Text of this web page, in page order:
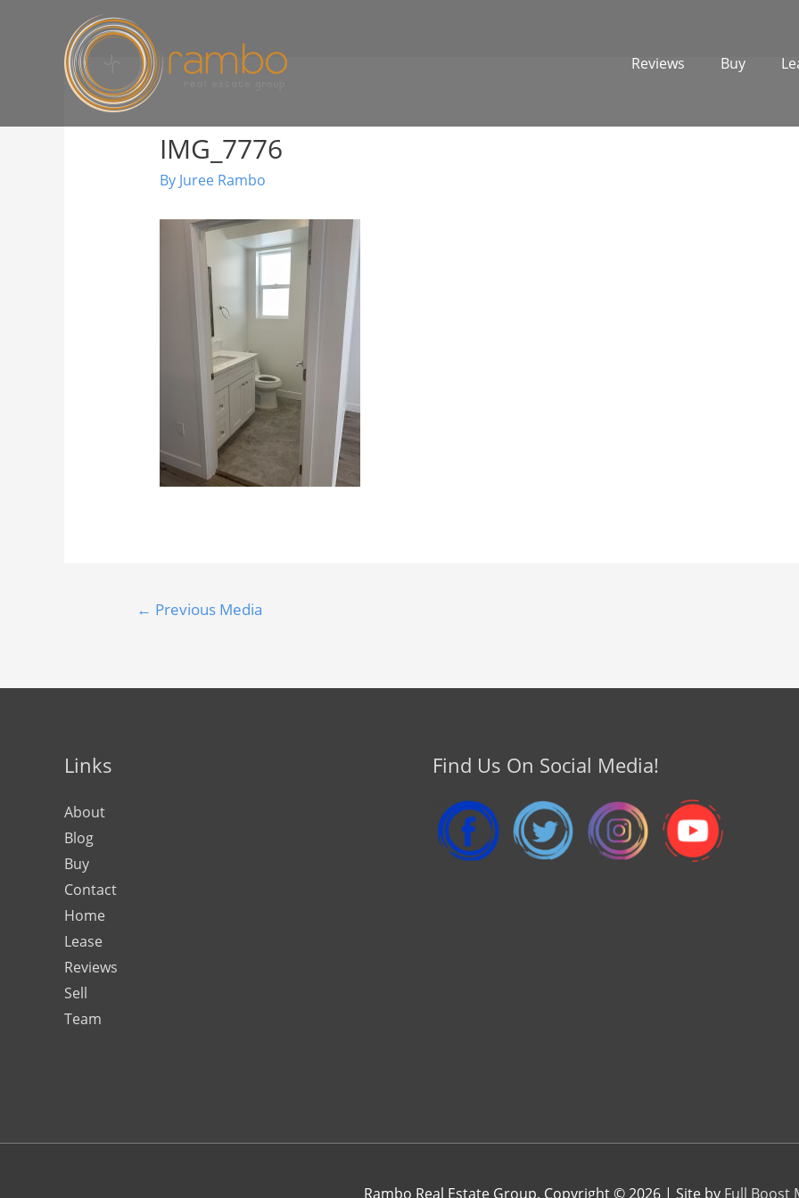
Reviews Buy
IMG_7776
By Juree Rambo
← Previous Media
Links
About
Blog
Buy
Contact
Home
Lease
Reviews
Sell
Team
Find Us On Social Media!
Rambo Real Estate Group. Copyright © 2026 | Site by Full Boost